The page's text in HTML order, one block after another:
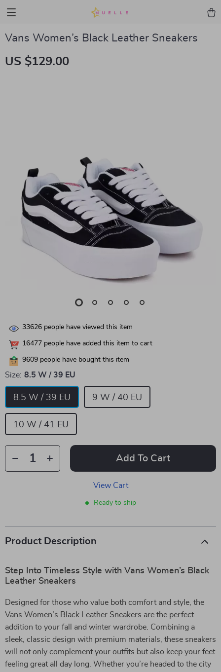
Vans Women’s Black Leather Sneakers
US $129.00
33626 people have viewed this item
16477 people have added this item to cart
9609 people have bought this item
Size: 8.5 W / 39 EU
8.5 W / 39 EU 9 W / 40 EU
10 W / 41 EU
Add To Cart
View Cart
Ready to ship
Product Description
Step Into Timeless Style with Vans Women’s Black
Leather Sneakers
Designed for those who value both comfort and style, the
Vans Women’s Black Leather Sneakers are the perfect
addition to your fall and winter wardrobe. Combining a
sleek, classic design with premium materials, these sneakers
will not only complement your outfits but also keep your feet
feeling great all day long. Whether you’re headed to the city